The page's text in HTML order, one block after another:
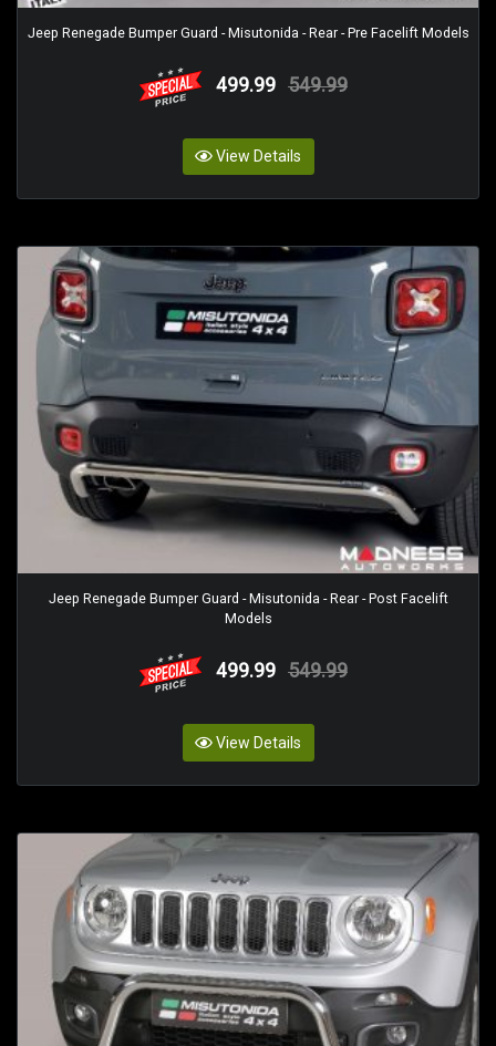
Jeep Renegade Bumper Guard - Misutonida - Rear - Pre Facelift Models
499.99 549.99
View Details
Jeep Renegade Bumper Guard - Misutonida - Rear - Post Facelift
Models
499.99 549.99
View Details